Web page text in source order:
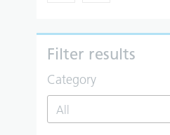
Filter results
Category
All